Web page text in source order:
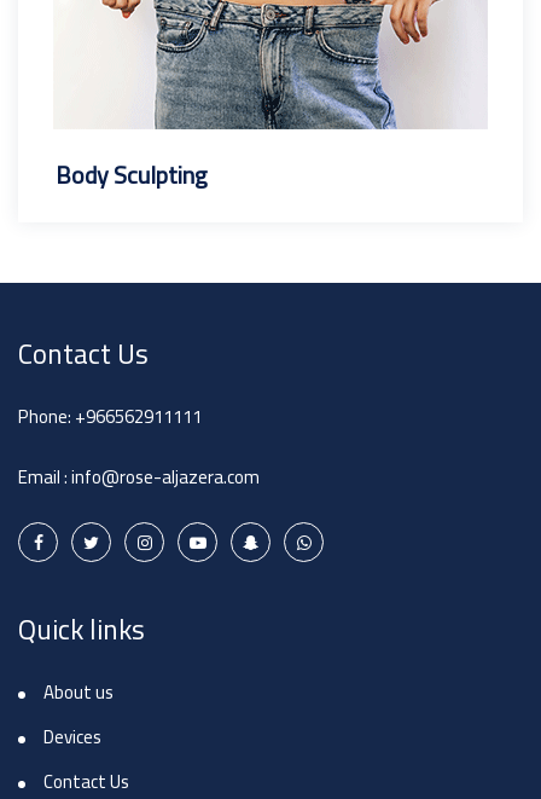
Body Sculpting
Contact Us
Phone:+966562911111
Email :info@rose-aljazera.com
Quick links
About us
Devices
Contact Us